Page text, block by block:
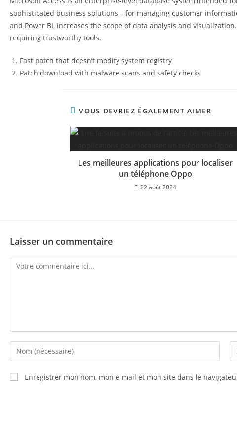
sophisticated business solutions – for managing customer
and Power BI, increases the scope of data analysis and
requiring trustworthy tools.
Fast patch that doesn’t modify system registry
Patch download with malware scans and safety checks
VOUS DEVRIEZ ÉGALEMENT AIMER
Les meilleures applications pour localiser
un téléphone Oppo
22 août 2024
Laisser un commentaire
Enregistrer mon nom, mon e-mail et mon site dans le